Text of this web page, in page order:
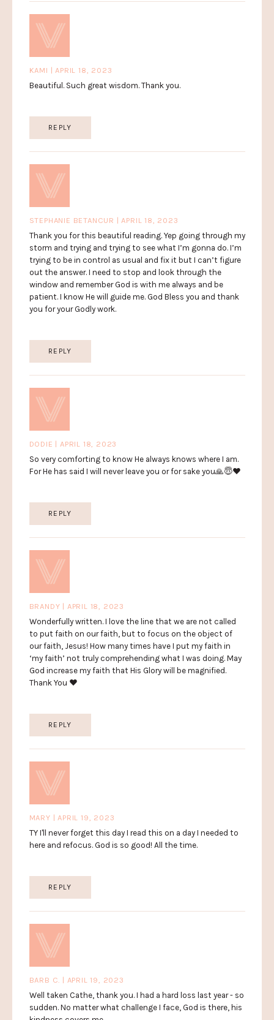
KAMI | APRIL 18, 2023
Beautiful. Such great wisdom. Thank you.
REPLY
STEPHANIE BETANCUR | APRIL 18, 2023
Thank you for this beautiful reading. Yep going through my
storm and trying and trying to see what I’m gonna do. I’m
trying to be in control as usual and fix it but I can’t figure
out the answer. I need to stop and look through the
window and remember God is with me always and be
patient. I know He will guide me. God Bless you and thank
you for your Godly work.
REPLY
DODIE | APRIL 18, 2023
So very comforting to know He always knows where I am.
For He has said I will never leave you or for sake you🙏😇❤️
REPLY
BRANDY | APRIL 18, 2023
Wonderfully written. I love the line that we are not called
to put faith on our faith, but to focus on the object of
our faith, Jesus! How many times have I put my faith in
‘my faith’ not truly comprehending what I was doing. May
God increase my faith that His Glory will be magnified.
Thank You ❤️
REPLY
MARY | APRIL 19, 2023
TY I'll never forget this day I read this on a day I needed to
here and refocus. God is so good! All the time.
REPLY
BARB C. | APRIL 19, 2023
Well taken Cathe, thank you. I had a hard loss last year - so
sudden. No matter what challenge I face, God is there, his